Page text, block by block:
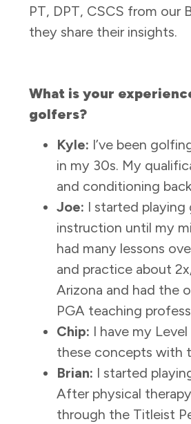
PT, DPT, CSCS from our
they share their insights.
What is your
golfers?
Kyle: I’ve been
in my 30s. My
and conditioning
Joe: I started playing
instruction until my
had many lessons
and practice about
Arizona and had the
PGA teaching
Chip: I have my
these concepts with
Brian: I started
After physical
through the Titleist